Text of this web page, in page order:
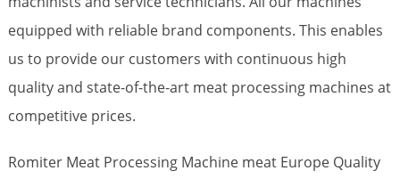
equipped with reliable brand components. This enables
us to provide our customers with continuous high
quality and state-of-the-art meat processing machines at
competitive prices.
Romiter Meat Processing Machine meat Europe Quality